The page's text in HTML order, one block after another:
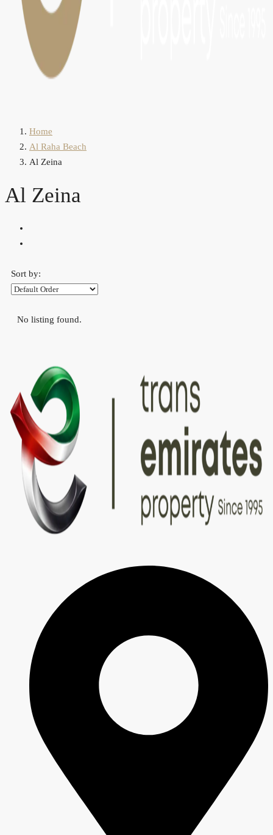
Home
Al Raha Beach
Al Zeina
Al Zeina
Sort by:
No listing found.